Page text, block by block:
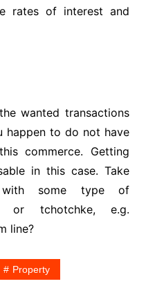
rates of interest and
wanted transactions
happen to do not have
commerce. Getting
in this case. Take
with some type of
or tchotchke, e.g.
line?
Property